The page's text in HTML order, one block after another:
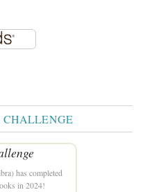
CHALLENGE
has completed
in 2024!